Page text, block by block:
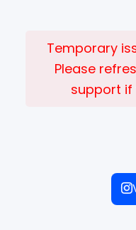
Temporary
Please
support if